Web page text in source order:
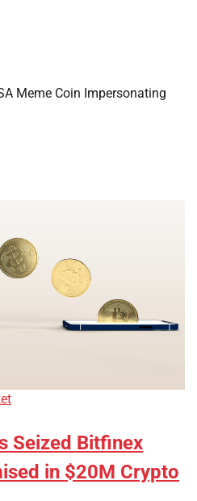
Meme Coin Impersonating
Seized Bitfinex
in $20M Crypto